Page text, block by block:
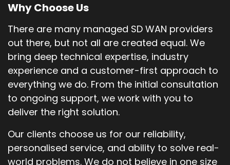
Why Choose Us
There are many managed SD WAN providers
out there, but not all are created equal. We
bring deep technical expertise, industry
experience and a customer-first approach to
everything we do. From the initial consultation
to ongoing support, we work with you to
deliver the right solution.
Our clients choose us for our reliability,
personalised service, and ability to solve real-
world problems. We do not believe in one size